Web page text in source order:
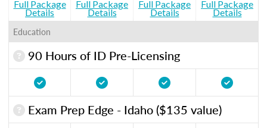
Full Package
Details
Full Package
Details
Full Package
Details
Full Package
Details
Education
90 Hours of ID Pre-Licensing
Exam Prep Edge - Idaho ($135 value)